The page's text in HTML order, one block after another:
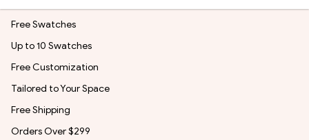
Free Swatches
Up to 10 Swatches
Free Customization
Tailored to Your Space
Free Shipping
Orders Over $299